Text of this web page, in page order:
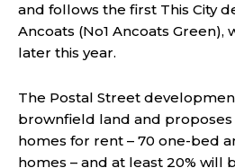
and follows the first This City
Ancoats (No1 Ancoats
later this year.
The Postal Street
brownfield land and proposes
homes for rent – 70 one-bed
homes – and at least 20% will